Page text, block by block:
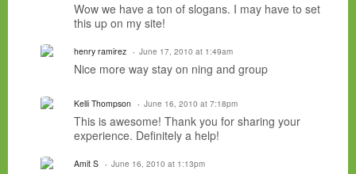
Wow we have a ton of slogans. I may have to set
this up on my site!
henry ramirez June 17, 2010 at 1:49am
Nice more way stay on ning and group
Kelli Thompson June 16, 2010 at 7:18pm
This is awesome! Thank you for sharing your
experience. Definitely a help!
Amit S June 16, 2010 at 1:13pm